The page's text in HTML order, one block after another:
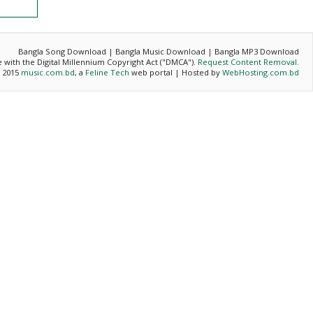
Bangla Song Download | Bangla Music Download | Bangla MP3 Download
the Digital Millennium Copyright Act ("DMCA"). Request Content Removal.
music.com.bd, a Feline Tech web portal | Hosted by WebHosting.com.bd